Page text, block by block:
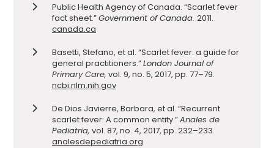
Public Health Agency of Canada. “Scarlet fever
fact sheet.”Government of Canada. 2011.
canada.ca
Basetti, Stefano, et al. “Scarlet fever: a guide for
general practitioners.”London Journal of
Primary Care, vol. 9, no. 5, 2017, pp. 77–79.
ncbi.nlm.nih.gov
De Dios Javierre, Barbara, et al. “Recurrent
scarlet fever: A common entity.”Anales de
Pediatria, vol. 87, no. 4, 2017, pp. 232–233.
analesdepediatria.org